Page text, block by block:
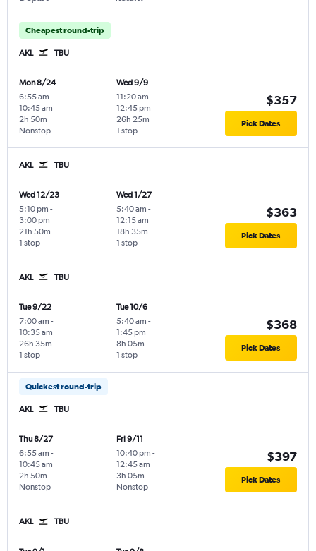
Cheapest round-trip
AKL TBU
Mon 8/24
6:55 am -
10:45 am
Nonstop
2h 50m
Wed 9/9
11:20 am -
12:45 pm
1 stop
26h 25m
$357
Pick Dates
AKL TBU
Wed 12/23
5:10 pm -
3:00 pm
1 stop
21h 50m
Wed 1/27
5:40 am -
12:15 am
1 stop
18h 35m
$363
Pick Dates
AKL TBU
Tue 9/22
7:00 am -
10:35 am
1 stop
26h 35m
Tue 10/6
5:40 am -
1:45 pm
1 stop
8h 05m
$368
Pick Dates
Quickest round-trip
AKL TBU
Thu 8/27
6:55 am -
10:45 am
Nonstop
2h 50m
Fri 9/11
10:40 pm -
12:45 am
Nonstop
3h 05m
$397
Pick Dates
AKL TBU